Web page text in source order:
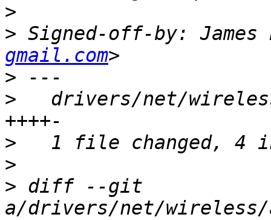
>
> Signed-off-by: James
gmail.com
>
>
drivers/net/
>
>
> diff --git
a/drivers/net/wireless/